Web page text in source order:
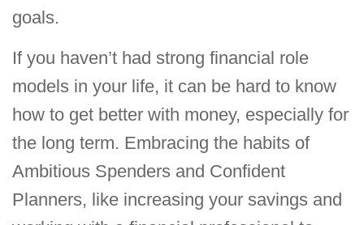
goals.
If you haven’t had strong financial role
models in your life, it can be hard to know
how to get better with money, especially for
the long term. Embracing the habits of
Ambitious Spenders and Confident
Planners, like increasing your savings and